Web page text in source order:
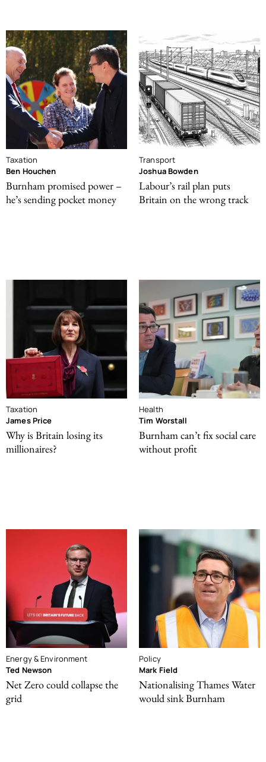
Taxation
Ben Houchen
Burnham promised power –
he’s sending pocket money
Transport
Joshua Bowden
Labour’s rail plan puts
Britain on the wrong track
Taxation
James Price
Why is Britain losing its
millionaires?
Health
Tim Worstall
Burnham can’t fix social care
without profit
Energy & Environment
Ted Newson
Net Zero could collapse the
grid
Policy
Mark Field
Nationalising Thames Water
would sink Burnham